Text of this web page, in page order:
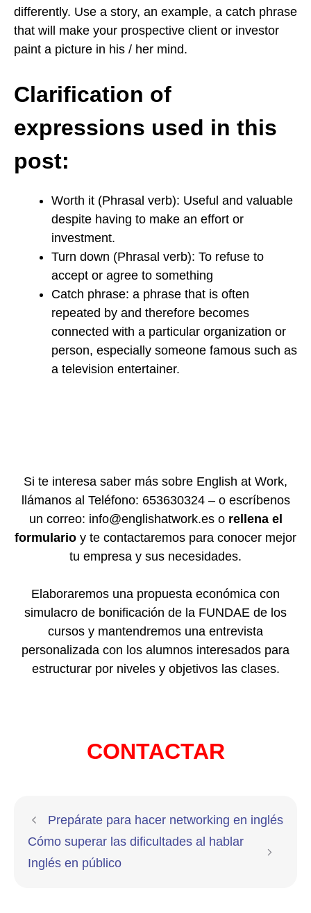
differently. Use a story, an example, a catch phrase
that will make your prospective client or investor
paint a picture in his / her mind.
Clarification of
expressions used in this
post:
Worth it (Phrasal verb): Useful and valuable
despite having to make an effort or
investment.
Turn down (Phrasal verb): To refuse to
accept or agree to something
Catch phrase: a phrase that is often
repeated by and therefore becomes
connected with a particular organization or
person, especially someone famous such as
a television entertainer.
Si te interesa saber más sobre English at Work,
llámanos al Teléfono: 653630324 – o escríbenos
un correo: info@englishatwork.es o rellena el
formulario y te contactaremos para conocer mejor
tu empresa y sus necesidades.
Elaboraremos una propuesta económica con
simulacro de bonificación de la FUNDAE de los
cursos y mantendremos una entrevista
personalizada con los alumnos interesados para
estructurar por niveles y objetivos las clases.
CONTACTAR
Prepárate para hacer networking en inglés
Cómo superar las dificultades al hablar
Inglés en público